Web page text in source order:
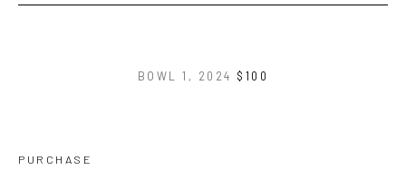
BOWL 1 , 2024 $100
PURCHASE